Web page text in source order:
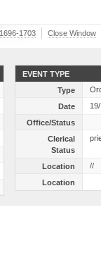
1703 Close Window
EVENT TYPE
Type
Date
Office/Status
Clerical
Status
Location
//
Location